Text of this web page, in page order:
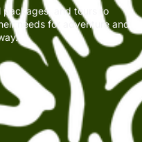
and tours to
needs for adventure and